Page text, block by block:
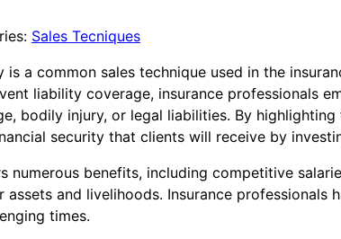
Sales Tecniques
a common sales technique used in the
liability coverage, insurance professionals
bodily injury, or legal liabilities. By
security that clients will receive by
numerous benefits, including competitive
and livelihoods. Insurance
times.